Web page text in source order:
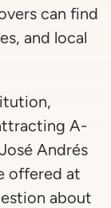
can find
and local
A-
Andrés
offered at
about